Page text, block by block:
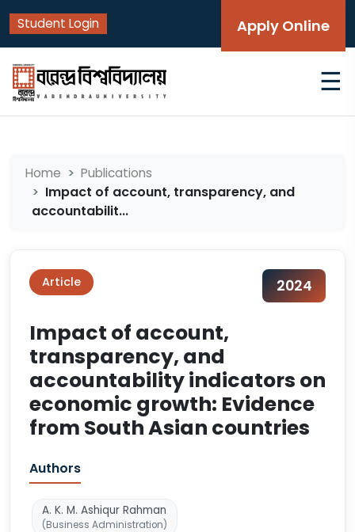
Student Login Apply Online
☰
Home Publications
Impact of account, transparency, and
accountabilit...
Article 2024
Impact of account,
transparency, and
accountability indicators on
economic growth: Evidence
from South Asian countries
Authors
A. K. M. Ashiqur Rahman
(Business Administration)